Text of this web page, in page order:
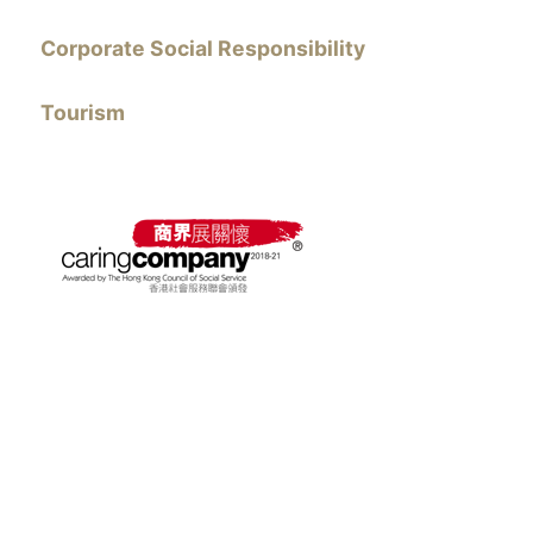
Corporate Social Responsibility
Tourism